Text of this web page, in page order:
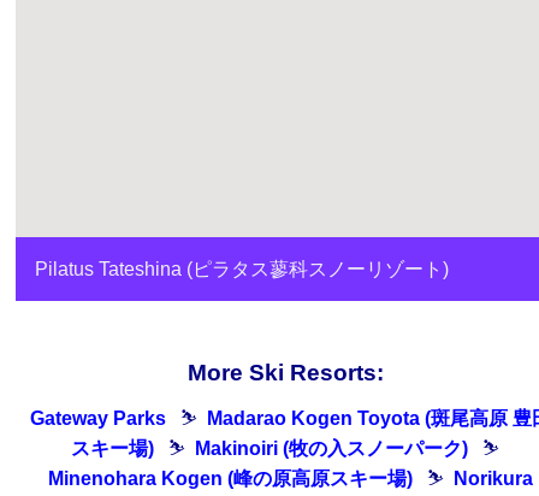
Pilatus Tateshina (ピラタス蓼科スノーリゾート)
More Ski Resorts:
Gateway Parks ⛷
Madarao Kogen Toyota (斑尾高原 豊
スキー場)
⛷ Makinoiri (牧の入スノーパーク)
⛷
Minenohara Kogen (峰の原高原スキー場)
⛷
Norikura